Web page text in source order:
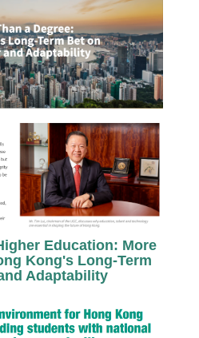
Education: More
Kong's Long-Term
Adaptability